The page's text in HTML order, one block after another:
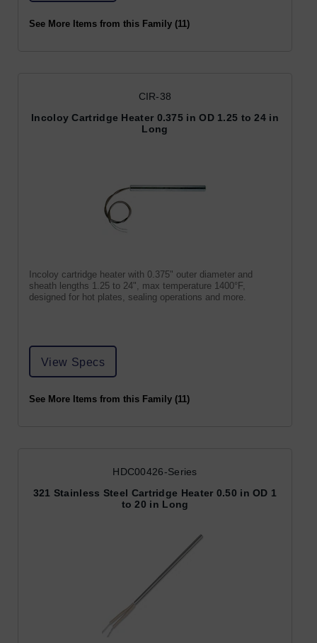
See More Items from this Family (11)
CIR-38
Incoloy Cartridge Heater 0.375 in OD 1.25 to 24 in
Long
Incoloy cartridge heater with 0.375" outer diameter and
sheath lengths 1.25 to 24", max temperature 1400°F,
designed for hot plates, sealing operations and more.
View Specs
See More Items from this Family (11)
HDC00426-Series
321 Stainless Steel Cartridge Heater 0.50 in OD 1
to 20 in Long